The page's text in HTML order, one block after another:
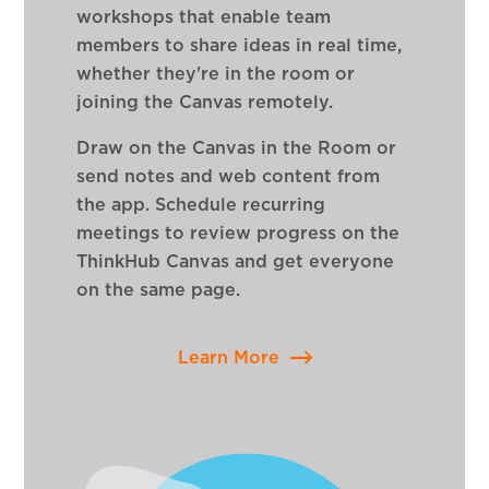
workshops that enable team
members to share ideas in real time,
whether they're in the room or
joining the Canvas remotely.
Draw on the Canvas in the Room or
send notes and web content from
the app. Schedule recurring
meetings to review progress on the
ThinkHub Canvas and get everyone
on the same page.
Learn More